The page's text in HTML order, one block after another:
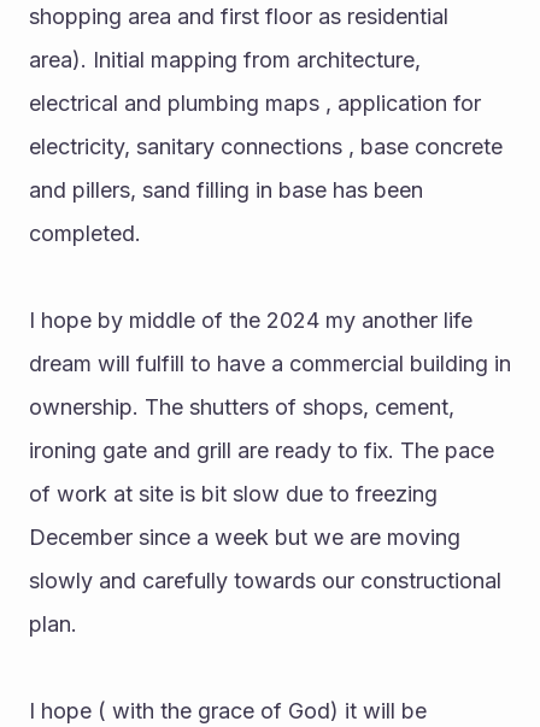
shopping area and first floor as residential
area). Initial mapping from architecture,
electrical and plumbing maps , application for
electricity, sanitary connections , base concrete
and pillers, sand filling in base has been
completed.
I hope by middle of the 2024 my another life
dream will fulfill to have a commercial building in
ownership. The shutters of shops, cement,
ironing gate and grill are ready to fix. The pace
of work at site is bit slow due to freezing
December since a week but we are moving
slowly and carefully towards our constructional
plan.
I hope ( with the grace of God) it will be